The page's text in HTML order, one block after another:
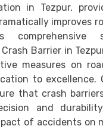
in Tezpur,
improves
comprehensive
Barrier in
measures on
to excellence.
that crash
and
of accidents on